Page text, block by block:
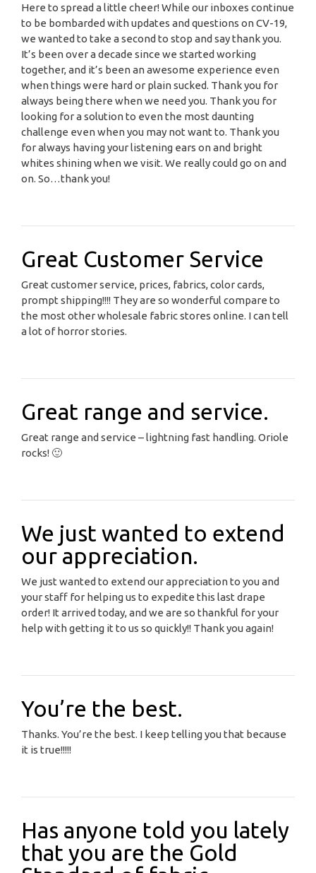
Here to spread a little cheer! While our inboxes continue
to be bombarded with updates and questions on CV-19,
we wanted to take a second to stop and say thank you.
It’s been over a decade since we started working
together, and it’s been an awesome experience even
when things were hard or plain sucked. Thank you for
always being there when we need you. Thank you for
looking for a solution to even the most daunting
challenge even when you may not want to. Thank you
for always having your listening ears on and bright
whites shining when we visit. We really could go on and
on. So…thank you!
Great Customer Service
Great customer service, prices, fabrics, color cards,
prompt shipping!!!! They are so wonderful compare to
the most other wholesale fabric stores online. I can tell
a lot of horror stories.
Great range and service.
Great range and service – lightning fast handling. Oriole
rocks! 🙂
We just wanted to extend
our appreciation.
We just wanted to extend our appreciation to you and
your staff for helping us to expedite this last drape
order! It arrived today, and we are so thankful for your
help with getting it to us so quickly!! Thank you again!
You’re the best.
Thanks. You’re the best. I keep telling you that because
it is true!!!!!
Has anyone told you lately
that you are the Gold